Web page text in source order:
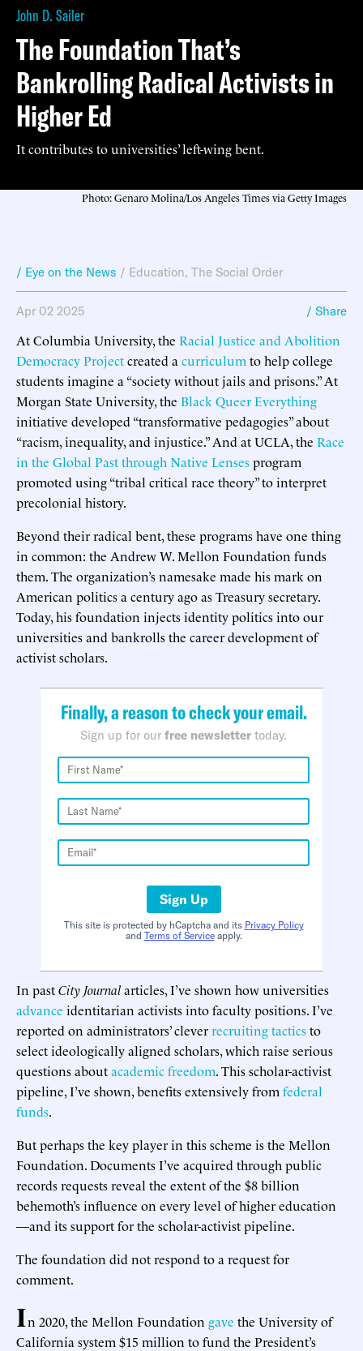
John D. Sailer
The Foundation That’s
Bankrolling Radical Activists in
Higher Ed
It contributes to universities’ left-wing bent.
Photo: Genaro Molina/Los Angeles Times via Getty Images
/ Eye on the News / Education, The Social Order
Apr 02 2025 / Share
At Columbia University, the Racial Justice and Abolition
Democracy Projectcreated a curriculum to help college
students imagine a “society without jails and prisons.” At
Morgan State University, the Black Queer Everything
initiative developed “transformative pedagogies” about
“racism, inequality, and injustice.” And at UCLA, the Race
in the Global Past through Native Lensesprogram
promoted using “tribal critical race theory” to interpret
precolonial history.
Beyond their radical bent, these programs have one thing
in common: the Andrew W. Mellon Foundation funds
them. The organization’s namesake made his mark on
American politics a century ago as Treasury secretary.
Today, his foundation injects identity politics into our
universities and bankrolls the career development of
activist scholars.
Finally, a reason to check your email.
Sign up for our free newsletter today.
Sign Up
This site is protected by hCaptcha and its Privacy Policy
and Terms of Serviceapply.
In pastCity Journalarticles, I’ve shown how universities
advance identitarian activists into faculty positions. I’ve
reported on administrators’ cleverrecruiting tacticsto
select ideologically aligned scholars, which raise serious
questions aboutacademic freedom. This scholar-activist
pipeline, I’ve shown, benefits extensively from federal
funds.
But perhaps the key player in this scheme is the Mellon
Foundation. Documents I’ve acquired through public
records requests reveal the extent of the $8 billion
behemoth’s influence on every level of higher education
—and its support for the scholar-activist pipeline.
The foundation did not respond to a request for
comment.
In 2020, the Mellon Foundation gave the University of
California system $15 million to fund the President’s